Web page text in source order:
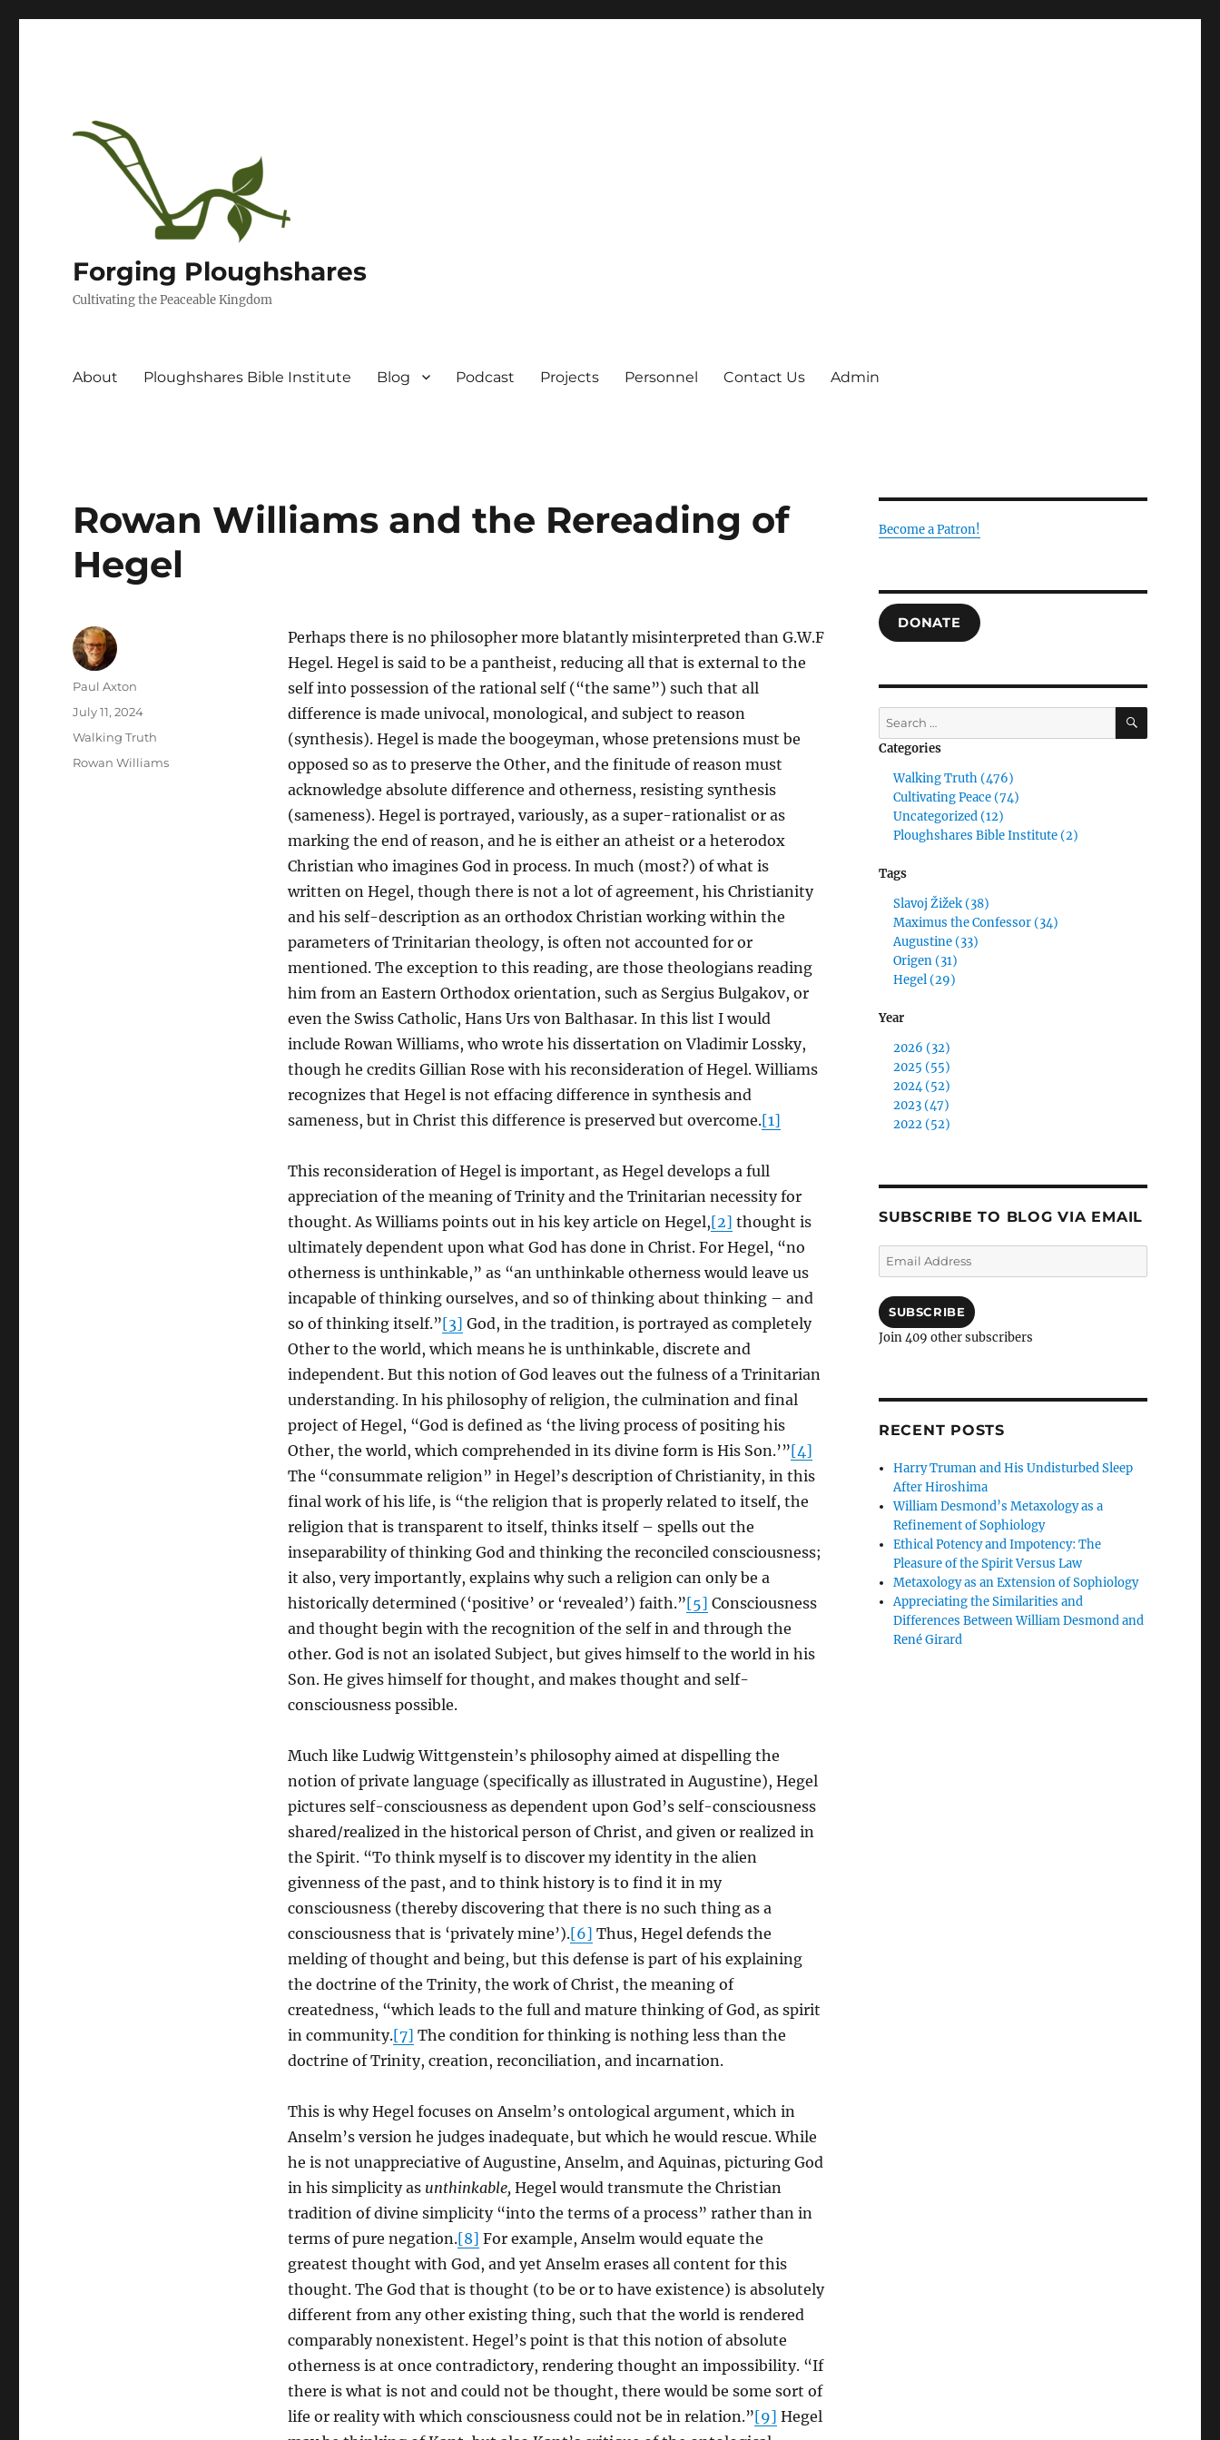
Forging Ploughshares
Cultivating the Peaceable Kingdom
About Ploughshares Bible Institute Blog Podcast Projects Personnel Contact Us Admin
Rowan Williams and the Rereading of
Hegel
Perhaps there is no philosopher more blatantly misinterpreted than G.W.F
Hegel. Hegel is said to be a pantheist, reducing all that is external to the
self into possession of the rational self (“the same”) such that all
difference is made univocal, monological, and subject to reason
(synthesis). Hegel is made the boogeyman, whose pretensions must be
opposed so as to preserve the Other, and the finitude of reason must
acknowledge absolute difference and otherness, resisting synthesis
(sameness). Hegel is portrayed, variously, as a super-rationalist or as
marking the end of reason, and he is either an atheist or a heterodox
Christian who imagines God in process. In much (most?) of what is
written on Hegel, though there is not a lot of agreement, his Christianity
and his self-description as an orthodox Christian working within the
parameters of Trinitarian theology, is often not accounted for or
mentioned. The exception to this reading, are those theologians reading
him from an Eastern Orthodox orientation, such as Sergius Bulgakov, or
even the Swiss Catholic, Hans Urs von Balthasar. In this list I would
include Rowan Williams, who wrote his dissertation on Vladimir Lossky,
though he credits Gillian Rose with his reconsideration of Hegel. Williams
recognizes that Hegel is not effacing difference in synthesis and
sameness, but in Christ this difference is preserved but overcome.[1]
This reconsideration of Hegel is important, as Hegel develops a full
appreciation of the meaning of Trinity and the Trinitarian necessity for
thought. As Williams points out in his key article on Hegel,[2] thought is
ultimately dependent upon what God has done in Christ. For Hegel, “no
otherness is unthinkable,” as “an unthinkable otherness would leave us
incapable of thinking ourselves, and so of thinking about thinking – and
so of thinking itself.”[3] God, in the tradition, is portrayed as completely
Other to the world, which means he is unthinkable, discrete and
independent. But this notion of God leaves out the fulness of a Trinitarian
understanding. In his philosophy of religion, the culmination and final
project of Hegel, “God is defined as ‘the living process of positing his
Other, the world, which comprehended in its divine form is His Son.’”[4]
The “consummate religion” in Hegel’s description of Christianity, in this
final work of his life, is “the religion that is properly related to itself, the
religion that is transparent to itself, thinks itself – spells out the
inseparability of thinking God and thinking the reconciled consciousness;
it also, very importantly, explains why such a religion can only be a
historically determined (‘positive’ or ‘revealed’) faith.”[5] Consciousness
and thought begin with the recognition of the self in and through the
other. God is not an isolated Subject, but gives himself to the world in his
Son. He gives himself for thought, and makes thought and self-
consciousness possible.
Much like Ludwig Wittgenstein’s philosophy aimed at dispelling the
notion of private language (specifically as illustrated in Augustine), Hegel
pictures self-consciousness as dependent upon God’s self-consciousness
shared/realized in the historical person of Christ, and given or realized in
the Spirit. “To think myself is to discover my identity in the alien
givenness of the past, and to think history is to find it in my
consciousness (thereby discovering that there is no such thing as a
consciousness that is ‘privately mine’).[6] Thus, Hegel defends the
melding of thought and being, but this defense is part of his explaining
the doctrine of the Trinity, the work of Christ, the meaning of
createdness, “which leads to the full and mature thinking of God, as spirit
in community.[7] The condition for thinking is nothing less than the
doctrine of Trinity, creation, reconciliation, and incarnation.
This is why Hegel focuses on Anselm’s ontological argument, which in
Anselm’s version he judges inadequate, but which he would rescue. While
he is not unappreciative of Augustine, Anselm, and Aquinas, picturing God
in his simplicity as unthinkable, Hegel would transmute the Christian
tradition of divine simplicity “into the terms of a process” rather than in
terms of pure negation.[8] For example, Anselm would equate the
greatest thought with God, and yet Anselm erases all content for this
thought. The God that is thought (to be or to have existence) is absolutely
different from any other existing thing, such that the world is rendered
comparably nonexistent. Hegel’s point is that this notion of absolute
otherness is at once contradictory, rendering thought an impossibility. “If
there is what is not and could not be thought, there would be some sort of
life or reality with which consciousness could not be in relation.”[9] Hegel
Author
Paul Axton
Posted
July 11, 2024
Categories
Walking Truth
Tags
Rowan Williams
Become a Patron!
DONATE
Search
for:
SEARCH
Categories
Walking Truth (476)
Cultivating Peace (74)
Uncategorized (12)
Ploughshares Bible Institute (2)
Tags
Slavoj Žižek (38)
Maximus the Confessor (34)
Augustine (33)
Origen (31)
Hegel (29)
Year
2026 (32)
2025 (55)
2024 (52)
2023 (47)
2022 (52)
SUBSCRIBE TO BLOG VIA EMAIL
Email
Address
SUBSCRIBE
Join 409 other subscribers
RECENT POSTS
Harry Truman and His Undisturbed Sleep
After Hiroshima
William Desmond’s Metaxology as a
Refinement of Sophiology
Ethical Potency and Impotency: The
Pleasure of the Spirit Versus Law
Metaxology as an Extension of Sophiology
Appreciating the Similarities and
Differences Between William Desmond and
René Girard